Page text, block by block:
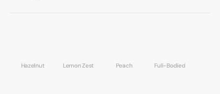
Hazelnut Lemon Zest Peach Full-Bodied